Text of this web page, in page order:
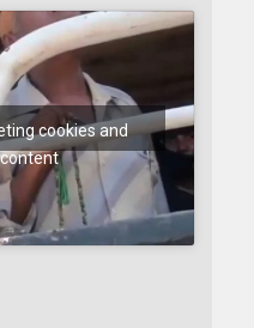
cookies and